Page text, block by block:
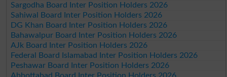
Sargodha Board Inter Position Holders 2026
Sahiwal Board Inter Position Holders 2026
DG Khan Board Inter Position Holders 2026
Bahawalpur Board Inter Position Holders 2026
AJk Board Inter Position Holders 2026
Federal Board Islamabad Inter Position Holders 2026
Peshawar Board Inter Position Holders 2026